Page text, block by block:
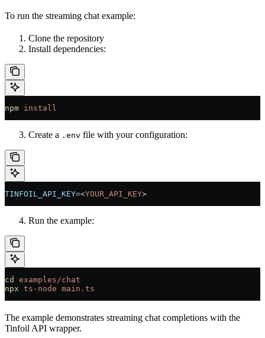
To run the streaming chat example:
Clone the repository
Install dependencies:
npm install
Create a .env file with your configuration:
TINFOIL_API_KEY=<YOUR_API_KEY>
Run the example:
cd
examples/chat
npx ts-node main.ts
The example demonstrates streaming chat completions with the
Tinfoil API wrapper.